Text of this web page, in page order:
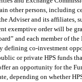
other persons, including
Adviser and its affiliates,
exemptive order will be
and each member of
defining co-investment
or private HPS funds
an opportunity for the
depending on whether